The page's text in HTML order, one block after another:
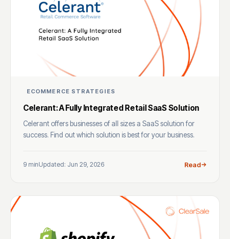
ECOMMERCE STRATEGIES
Celerant: A Fully Integrated Retail SaaS Solution
Celerant offers businesses of all sizes a SaaS solution for
success. Find out which solution is best for your business.
9 minUpdated: Jun 29, 2026 Read